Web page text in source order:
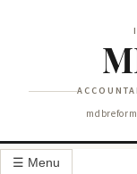
☰ Menu